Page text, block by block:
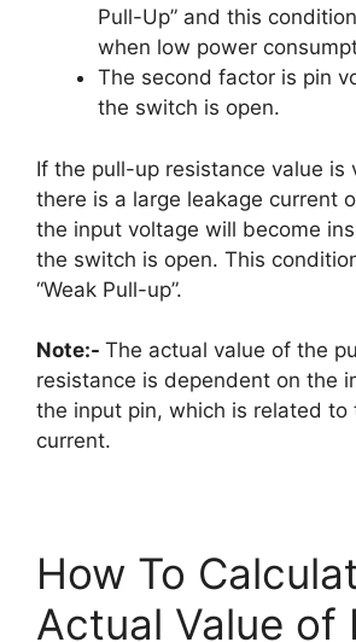
Pull-Up” and this
when low power
The second factor is pin
the switch is open.
If the pull-up resistance value is
there is a large leakage current
the input voltage will become
the switch is open. This
“Weak Pull-up”.
Note:- The actual value of the
resistance is dependent on the
the input pin, which is related to
current.
How To
Actual Value of